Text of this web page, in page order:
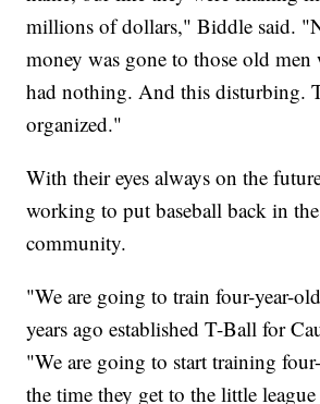
millions of dollars," Biddle said.
money was gone to those old men
had nothing. And this disturbing.
organized."
With their eyes always on the
working to put baseball back in
community.
"We are going to train four-year-
years ago established T-Ball for
"We are going to start training
the time they get to the little